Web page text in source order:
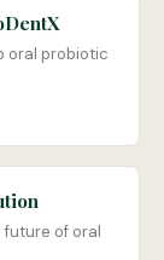
oral probiotic
of oral